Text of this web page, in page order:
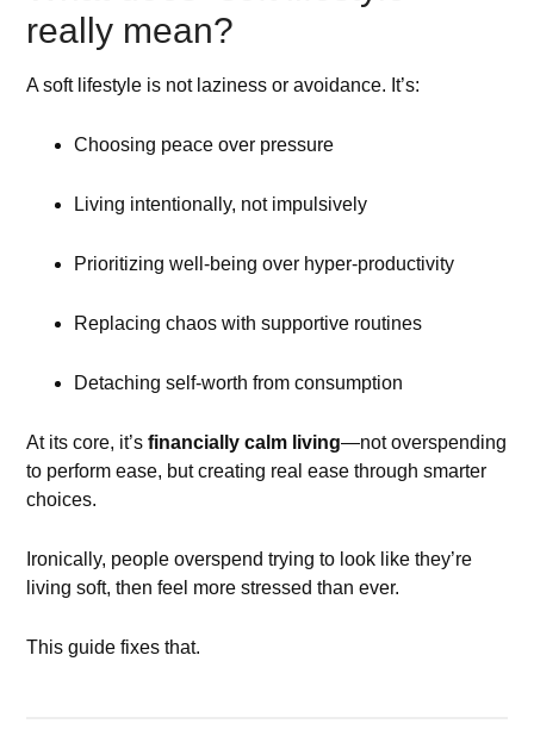
really mean?
A soft lifestyle is not laziness or avoidance. It’s:
Choosing peace over pressure
Living intentionally, not impulsively
Prioritizing well-being over hyper-productivity
Replacing chaos with supportive routines
Detaching self-worth from consumption
At its core, it’sfinancially calm living—not overspending
to perform ease, but creating real ease through smarter
choices.
Ironically, people overspend trying to look like they’re
living soft, then feel more stressed than ever.
This guide fixes that.